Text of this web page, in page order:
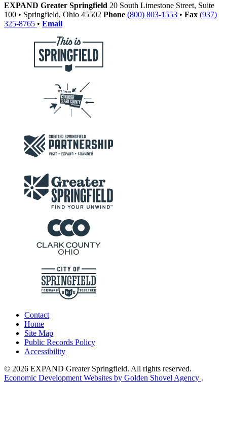
EXPAND Greater Springfield 20 South Limestone Street, Suite
100 • Springfield, Ohio 45502 Phone (800) 803-1553 • Fax (937)
325-8765 • Email
Contact
Home
Site Map
Public Records Policy
Accessibility
© 2026 EXPAND Greater Springfield. All rights reserved.
Economic Development Websites by Golden Shovel Agency .